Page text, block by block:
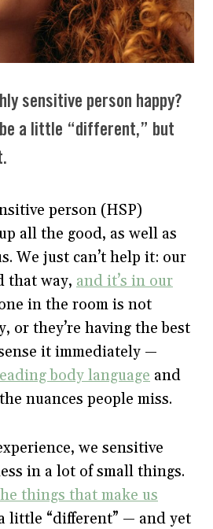
sensitive person happy?
be a little “different,” but
person (HSP)
all the good, as well as
We just can’t help it: our
that way, and it’s in our
in the room is not
or they’re having the best
it immediately —
body language and
nuances people miss.
we sensitive
in a lot of small things.
things that make us
little “different” — and yet